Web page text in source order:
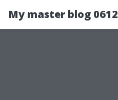
My master blog 0612